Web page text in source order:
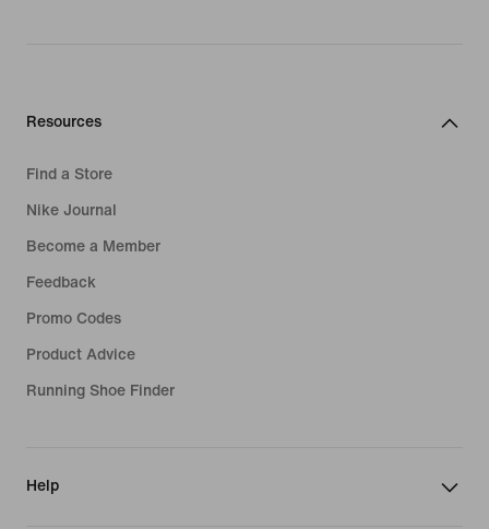
Resources
Find a Store
Nike Journal
Become a Member
Feedback
Promo Codes
Product Advice
Running Shoe Finder
Help